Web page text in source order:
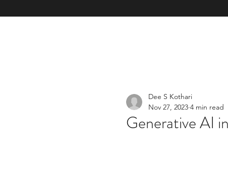
Home Our Mission & Vision & TOM Our Services &
Generative AI
Dee S Kothari
Nov 27, 2023 4 min read